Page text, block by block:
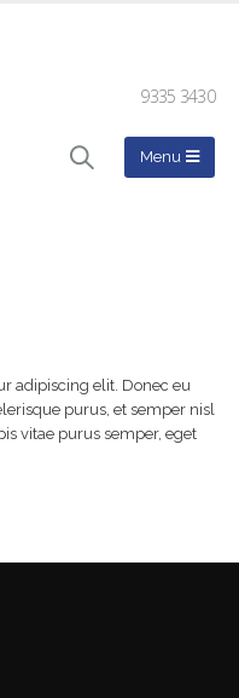
9335 3430
adipiscing elit. Donec eu
purus, et semper nisl
vitae purus semper, eget